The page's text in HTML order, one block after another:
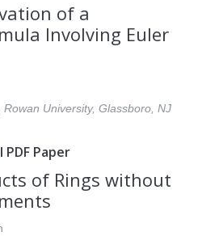
of a
Involving Euler
University, Glassboro, NJ
PDF Paper
of Rings without